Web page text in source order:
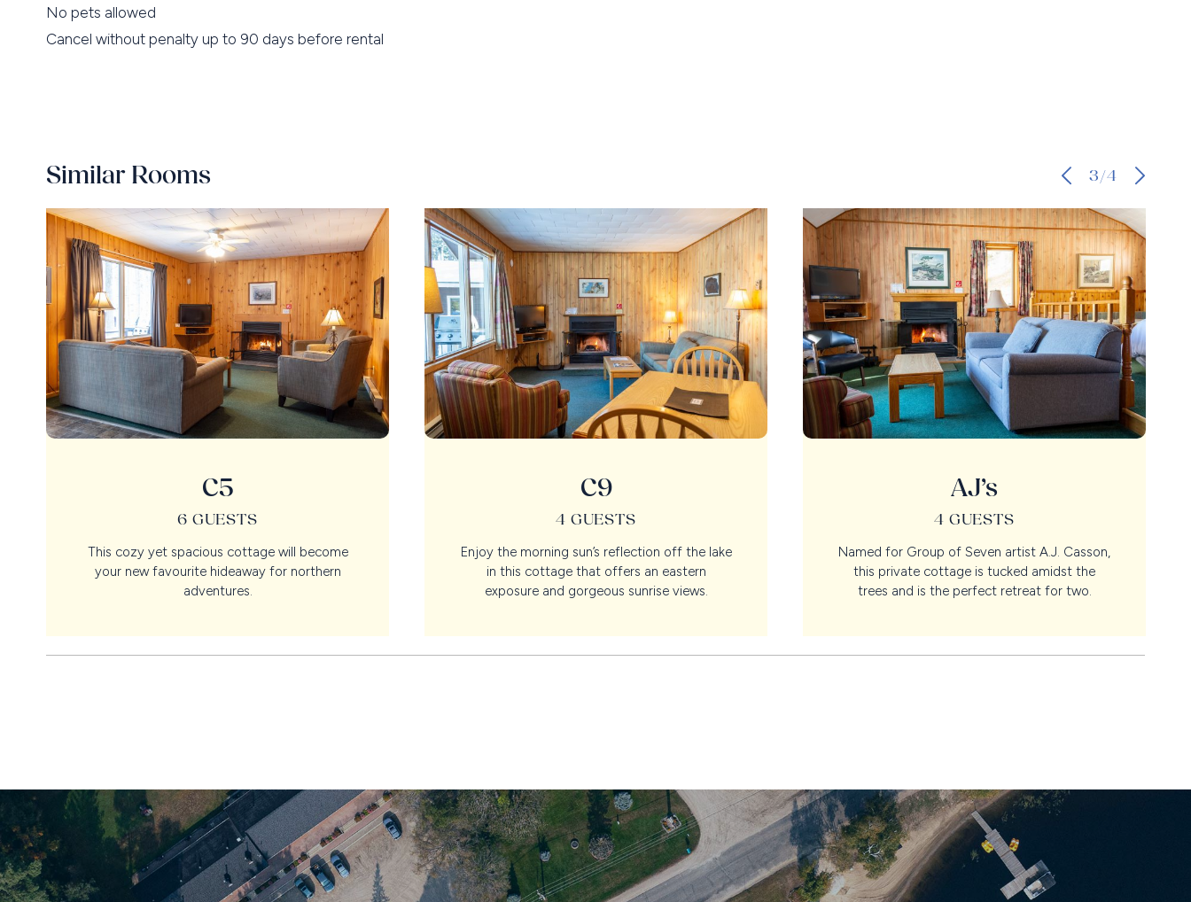
No pets allowed
Cancel without penalty up to 90 days before rental
Similar Rooms 3/4
C5
6 GUESTS
This cozy yet spacious cottage will become
your new favourite hideaway for northern
adventures.
C9
4 GUESTS
Enjoy the morning sun’s reflection off the lake
in this cottage that offers an eastern
exposure and gorgeous sunrise views.
AJ’s
4 GUESTS
Named for Group of Seven artist A.J. Casson,
this private cottage is tucked amidst the
trees and is the perfect retreat for two.